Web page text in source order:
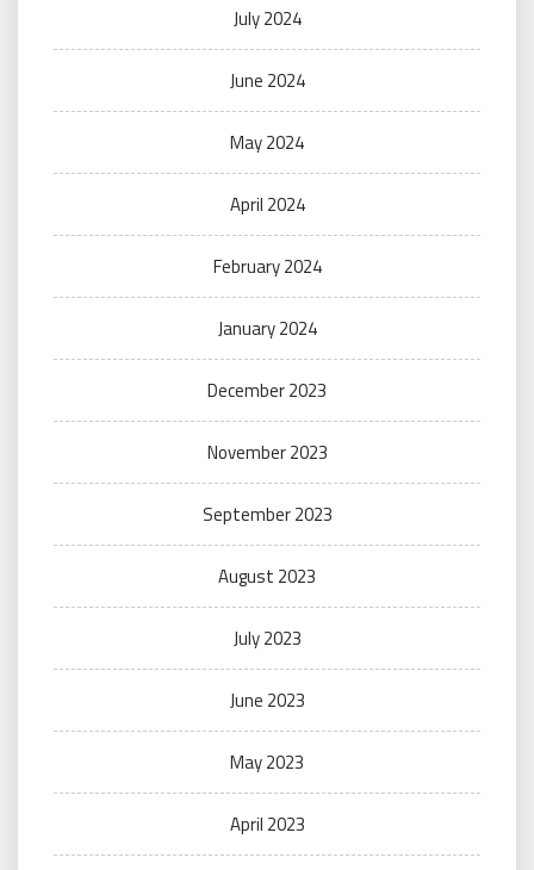
July 2024
June 2024
May 2024
April 2024
February 2024
January 2024
December 2023
November 2023
September 2023
August 2023
July 2023
June 2023
May 2023
April 2023